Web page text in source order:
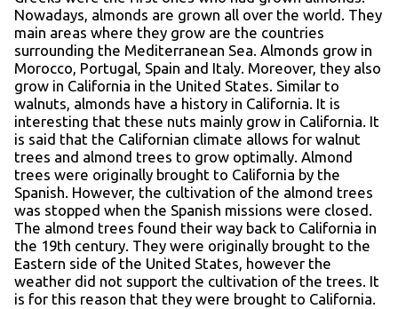
Nowadays, almonds are grown all over the world. They
main areas where they grow are the countries
surrounding the Mediterranean Sea. Almonds grow in
Morocco, Portugal, Spain and Italy. Moreover, they also
grow in California in the United States. Similar to
walnuts, almonds have a history in California. It is
interesting that these nuts mainly grow in California. It
is said that the Californian climate allows for walnut
trees and almond trees to grow optimally. Almond
trees were originally brought to California by the
Spanish. However, the cultivation of the almond trees
was stopped when the Spanish missions were closed.
The almond trees found their way back to California in
the 19th century. They were originally brought to the
Eastern side of the United States, however the
weather did not support the cultivation of the trees. It
is for this reason that they were brought to California.